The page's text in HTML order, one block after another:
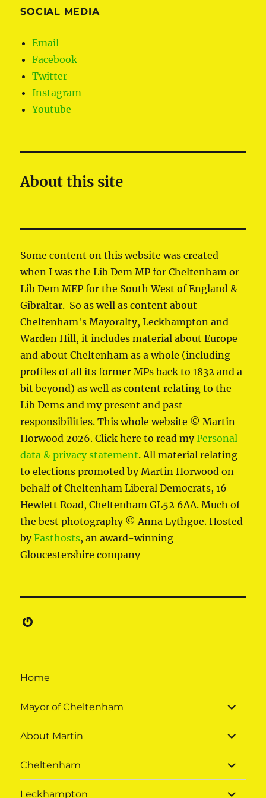
SOCIAL MEDIA
Email
Facebook
Twitter
Instagram
Youtube
About this site
Some content on this website was created
when I was the Lib Dem MP for Cheltenham or
Lib Dem MEP for the South West of England &
Gibraltar. So as well as content about
Cheltenham's Mayoralty, Leckhampton and
Warden Hill, it includes material about Europe
and about Cheltenham as a whole (including
profiles of all its former MPs back to 1832 and a
bit beyond) as well as content relating to the
Lib Dems and my present and past
responsibilities. This whole website © Martin
Horwood 2026. Click here to read myPersonal
data & privacy statement. All material relating
to elections promoted by Martin Horwood on
behalf of Cheltenham Liberal Democrats, 16
Hewlett Road, Cheltenham GL52 6AA. Much of
the best photography © Anna Lythgoe. Hosted
byFasthosts, an award-winning
Gloucestershire company
Gravatar
Home
Mayor of Cheltenham
expand
child
menu
About Martin
expand
child
menu
Cheltenham
expand
child
menu
Leckhampton
expand